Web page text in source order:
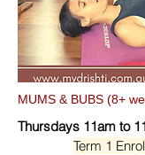
MUMS & BUBS (8+
Thursdays 11am to
Term 1